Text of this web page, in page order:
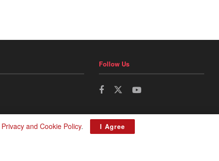
Follow Us
Privacy and Cookie Policy. I Agree